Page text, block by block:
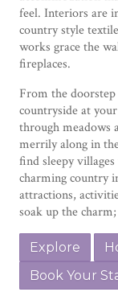
feel. Interiors are
country style
works grace the
fireplaces.
From the
countryside at
through meadows
merrily along in
find sleepy
charming country
attractions,
soak up the
Explore
Book Your